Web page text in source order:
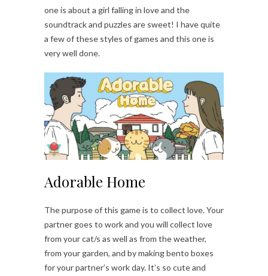
one is about a girl falling in love and the
soundtrack and puzzles are sweet! I have quite
a few of these styles of games and this one is
very well done.
Adorable Home
The purpose of this game is to collect love. Your
partner goes to work and you will collect love
from your cat/s as well as from the weather,
from your garden, and by making bento boxes
for your partner’s work day. It’s so cute and